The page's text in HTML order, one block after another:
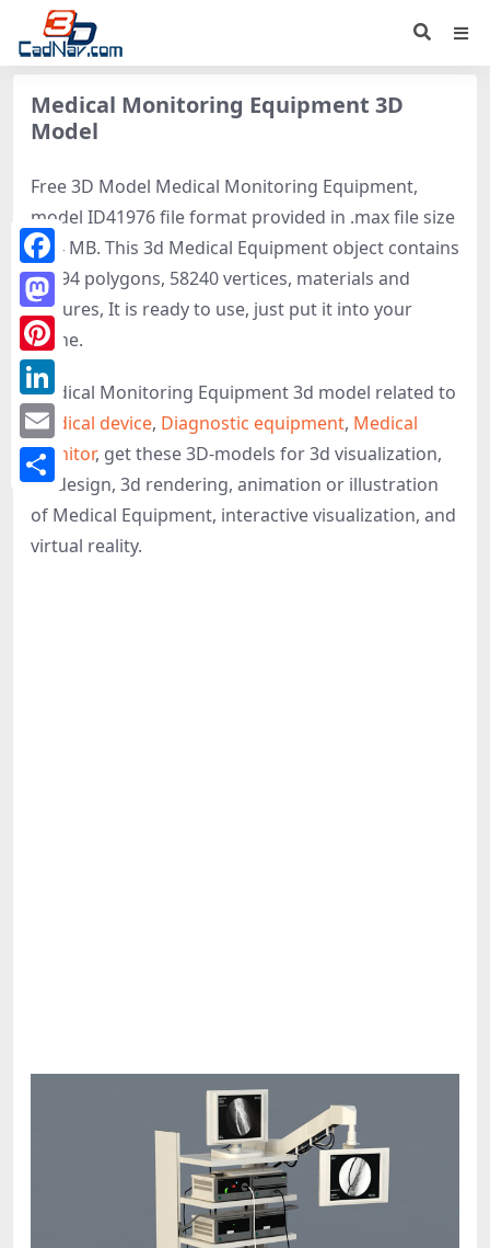
Medical Monitoring Equipment 3D
Model
Free 3D Model Medical Monitoring Equipment,
model ID41976 file format provided in .max file size
8.24 MB. This 3d Medical Equipment object contains
47194 polygons, 58240 vertices, materials and
textures, It is ready to use, just put it into your
scene.
Medical Monitoring Equipment 3d model related to
Medical device, Diagnostic equipment, Medical
monitor, get these 3D-models for 3d visualization,
3d design, 3d rendering, animation or illustration
of Medical Equipment, interactive visualization, and
virtual reality.
Facebook
Mastodon
Pinterest
LinkedIn
Email